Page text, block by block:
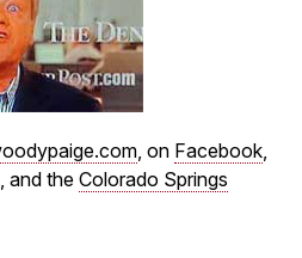
, on Facebook,
, and the Colorado Springs